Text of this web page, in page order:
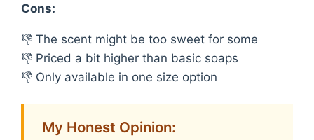
Cons:
👎 The scent might be too sweet for some
👎 Priced a bit higher than basic soaps
👎 Only available in one size option
My Honest Opinion: